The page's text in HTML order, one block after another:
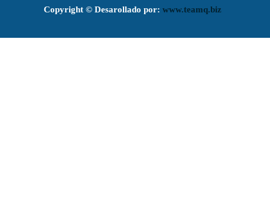
Copyright © Desarollado por: www.teamq.biz